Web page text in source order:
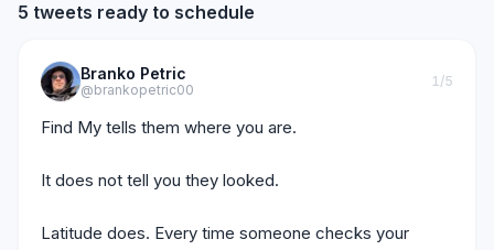
5 tweets ready to schedule
Branko Petric
@brankopetric00
1/5
Find My tells them where you are.
It does not tell you they looked.
Latitude does. Every time someone checks your